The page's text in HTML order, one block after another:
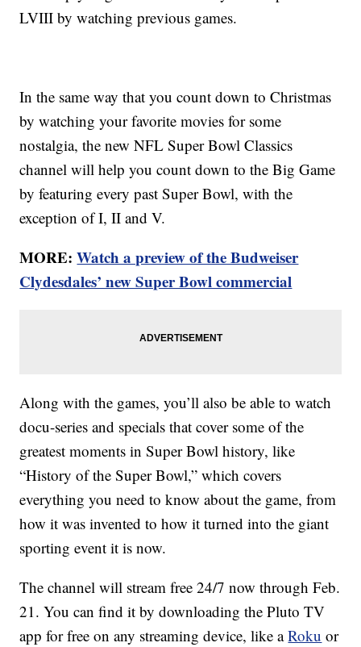
LVIII by watching previous games.
In the same way that you count down to Christmas
by watching your favorite movies for some
nostalgia, the new NFL Super Bowl Classics
channel will help you count down to the Big Game
by featuring every past Super Bowl, with the
exception of I, II and V.
MORE:Watch a preview of the Budweiser
Clydesdales’ new Super Bowl commercial
Along with the games, you’ll also be able to watch
docu-series and specials that cover some of the
greatest moments in Super Bowl history, like
“History of the Super Bowl,” which covers
everything you need to know about the game, from
how it was invented to how it turned into the giant
sporting event it is now.
The channel will stream free 24/7 now through Feb.
21. You can find it by downloading the Pluto TV
app for free on any streaming device, like aRoku or